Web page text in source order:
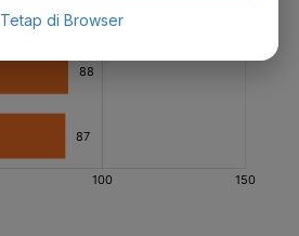
Tetap di Browser